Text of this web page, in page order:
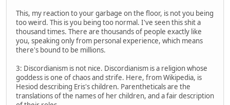
This, my reaction to your garbage on the floor, is not you being
too weird. This is you being too normal. I've seen this shit a
thousand times. There are thousands of people exactly like
you, speaking only from personal experience, which means
there's bound to be millions.
3: Discordianism is not nice. Discordianism is a religion whose
goddess is one of chaos and strife. Here, from Wikipedia, is
Hesiod describing Eris's children. Parentheticals are the
translations of the names of her children, and a fair description